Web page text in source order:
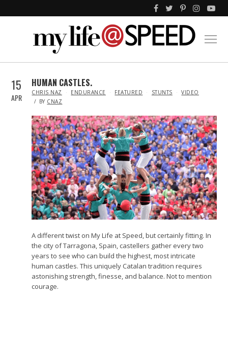
15
APR
HUMAN CASTLES.
IN
CHRIS NAZ ENDURANCE FEATURED STUNTS
VIDEO
BY CNAZ
A different twist on My Life at Speed, but certainly fitting. In
the city of Tarragona, Spain, castellers gather every two
years to see who can build the highest, most intricate
human castles. This uniquely Catalan tradition requires
astonishing strength, finesse, and balance. Not to mention
courage.